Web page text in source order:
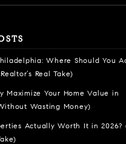
Where Should You
Real Take)
Maximize Your Home Value in
Wasting Money)
Actually Worth It in 2026?